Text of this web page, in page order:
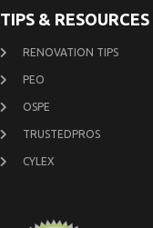
TIPS & RESOURCES
RENOVATION TIPS
PEO
OSPE
TRUSTEDPROS
CYLEX